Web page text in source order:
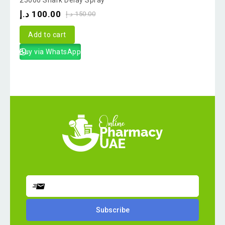
of
150.00 د.إ 100.00 د.إ
Add to cart
Buy via WhatsApp